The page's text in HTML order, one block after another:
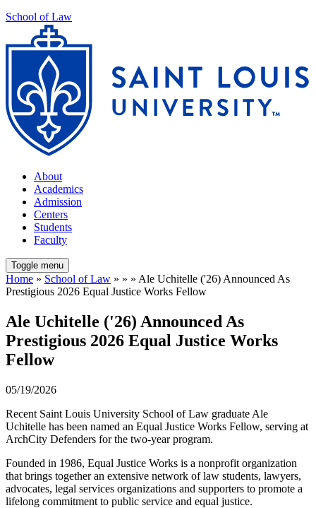
School of Law
About
Academics
Admission
Centers
Students
Faculty
Toggle menu
Home » School of Law » » » Ale Uchitelle ('26) Announced As
Prestigious 2026 Equal Justice Works Fellow
Ale Uchitelle ('26) Announced As
Prestigious 2026 Equal Justice Works
Fellow
05/19/2026
Recent Saint Louis University School of Law graduate Ale
Uchitelle has been named an Equal Justice Works Fellow, serving at
ArchCity Defenders for the two-year program.
Founded in 1986, Equal Justice Works is a nonprofit organization
that brings together an extensive network of law students, lawyers,
advocates, legal services organizations and supporters to promote a
lifelong commitment to public service and equal justice.